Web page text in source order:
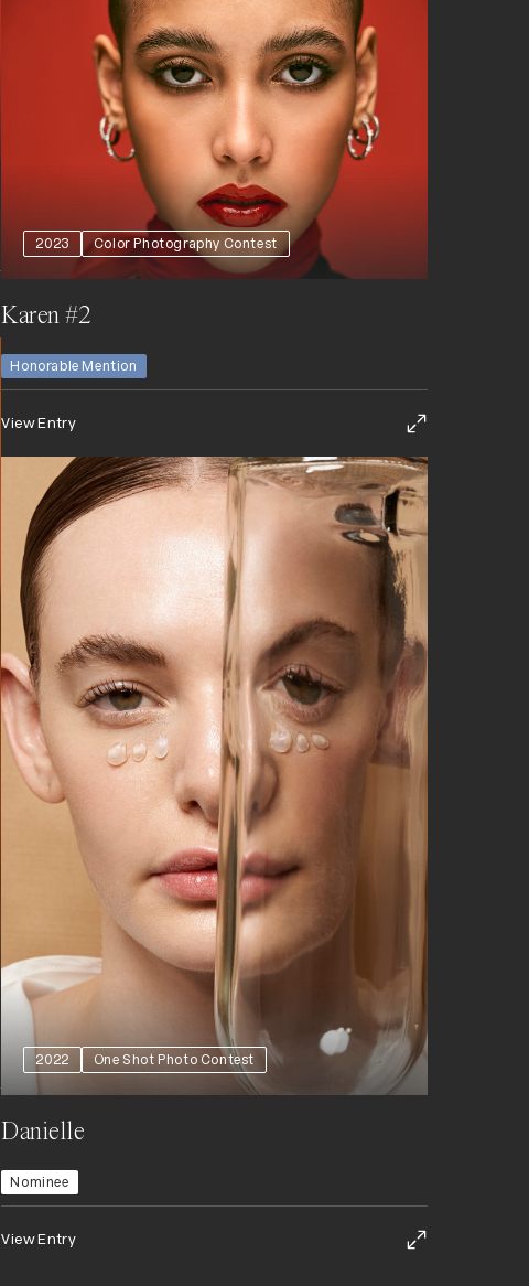
2023 Color Photography Contest
Karen #2
Honorable Mention
View Entry
2022 One Shot Photo Contest
Danielle
Nominee
View Entry